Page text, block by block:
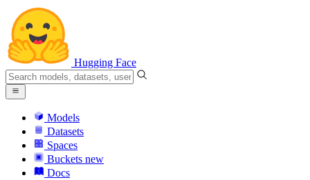
Hugging Face
Models
Datasets
Spaces
Buckets new
Docs